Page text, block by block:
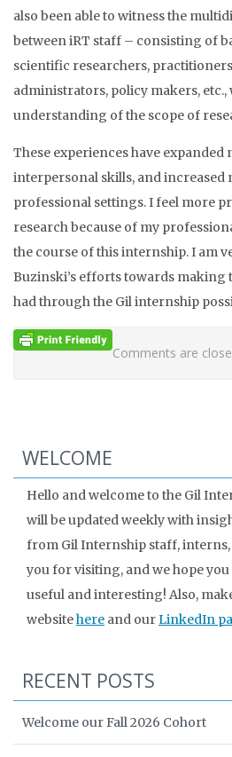
also been able to witness the
between iRT staff – consisting of
scientific researchers,
administrators, policy makers,
understanding of the scope of
These experiences have expanded
interpersonal skills, and increased
professional settings. I feel more
research because of my
the course of this internship. I am
Buzinski’s efforts towards making
had through the Gil internship
Comments are
WELCOME
Hello and welcome to the Gil
will be updated weekly with
from Gil Internship staff,
you for visiting, and we hope
useful and interesting! Also,
websitehere and ourLinkedIn
RECENT POSTS
Welcome our Fall 2026 Cohort